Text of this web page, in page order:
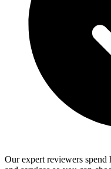
Our expert reviewers spend